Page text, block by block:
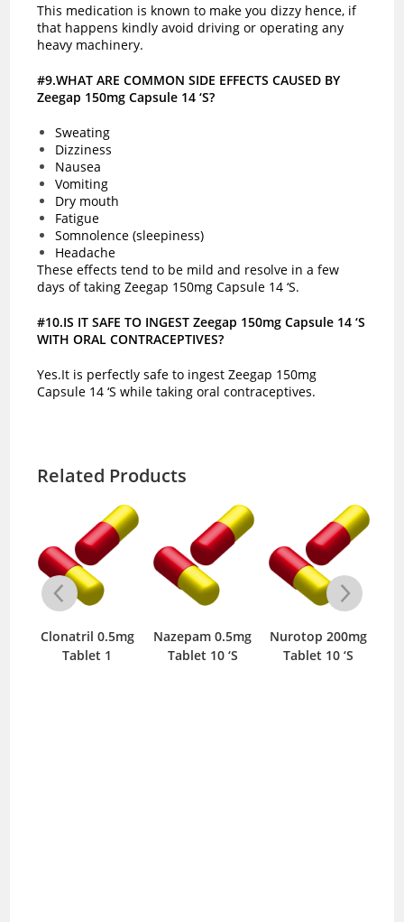
This medication is known to make you dizzy hence, if
that happens kindly avoid driving or operating any
heavy machinery.
#9.WHAT ARE COMMON SIDE EFFECTS CAUSED BY
Zeegap 150mg Capsule 14 ‘S?
Sweating
Dizziness
Nausea
Vomiting
Dry mouth
Fatigue
Somnolence (sleepiness)
Headache
These effects tend to be mild and resolve in a few
days of taking Zeegap 150mg Capsule 14 ‘S.
#10.IS IT SAFE TO INGEST Zeegap 150mg Capsule 14 ‘S
WITH ORAL CONTRACEPTIVES?
Yes.It is perfectly safe to ingest Zeegap 150mg
Capsule 14 ‘S while taking oral contraceptives.
Related Products
Clonatril 0.5mg
Tablet 1
Nazepam 0.5mg
Tablet 10 ‘S
Nurotop 200mg
Tablet 10 ‘S